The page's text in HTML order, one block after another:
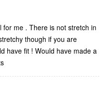
me . There is not stretch in
though if you are
have fit ! Would have made a